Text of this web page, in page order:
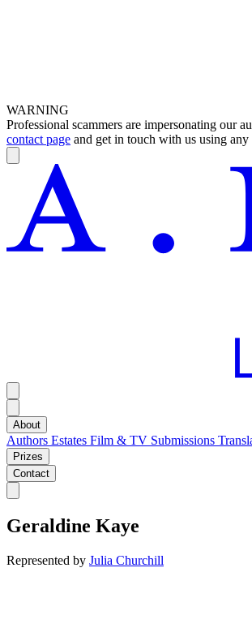
WARNING
Professional scammers are impersonating our
contact page and get in touch with us using
About
Authors Estates Film & TV Submissions
Prizes
Contact
Geraldine Kaye
Represented by Julia Churchill